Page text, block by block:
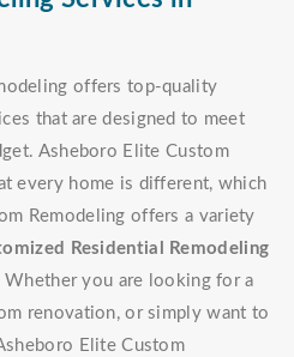
offers top-quality
that are designed to meet
Asheboro Elite Custom
every home is different, which
Remodeling offers a variety
Residential Remodeling
you are looking for a
renovation, or simply want to
Elite Custom